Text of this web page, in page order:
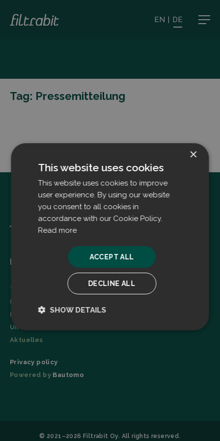
EN | DE
Tag: Pressemitteilung
Menu
Technologie
Broschüre
Referenzen
Unternehmen
Aktuelles
Privacy policy
Powered by Bautomo
© 2021–2026 Filtrabit Oy. All rights reserved.
×
This website uses cookies
This website uses cookies to improve
user experience. By using our website
you consent to all cookies in
accordance with our Cookie Policy.
Read more
ACCEPT ALL
DECLINE ALL
SHOW DETAILS
Strictly
Performance
Targeting